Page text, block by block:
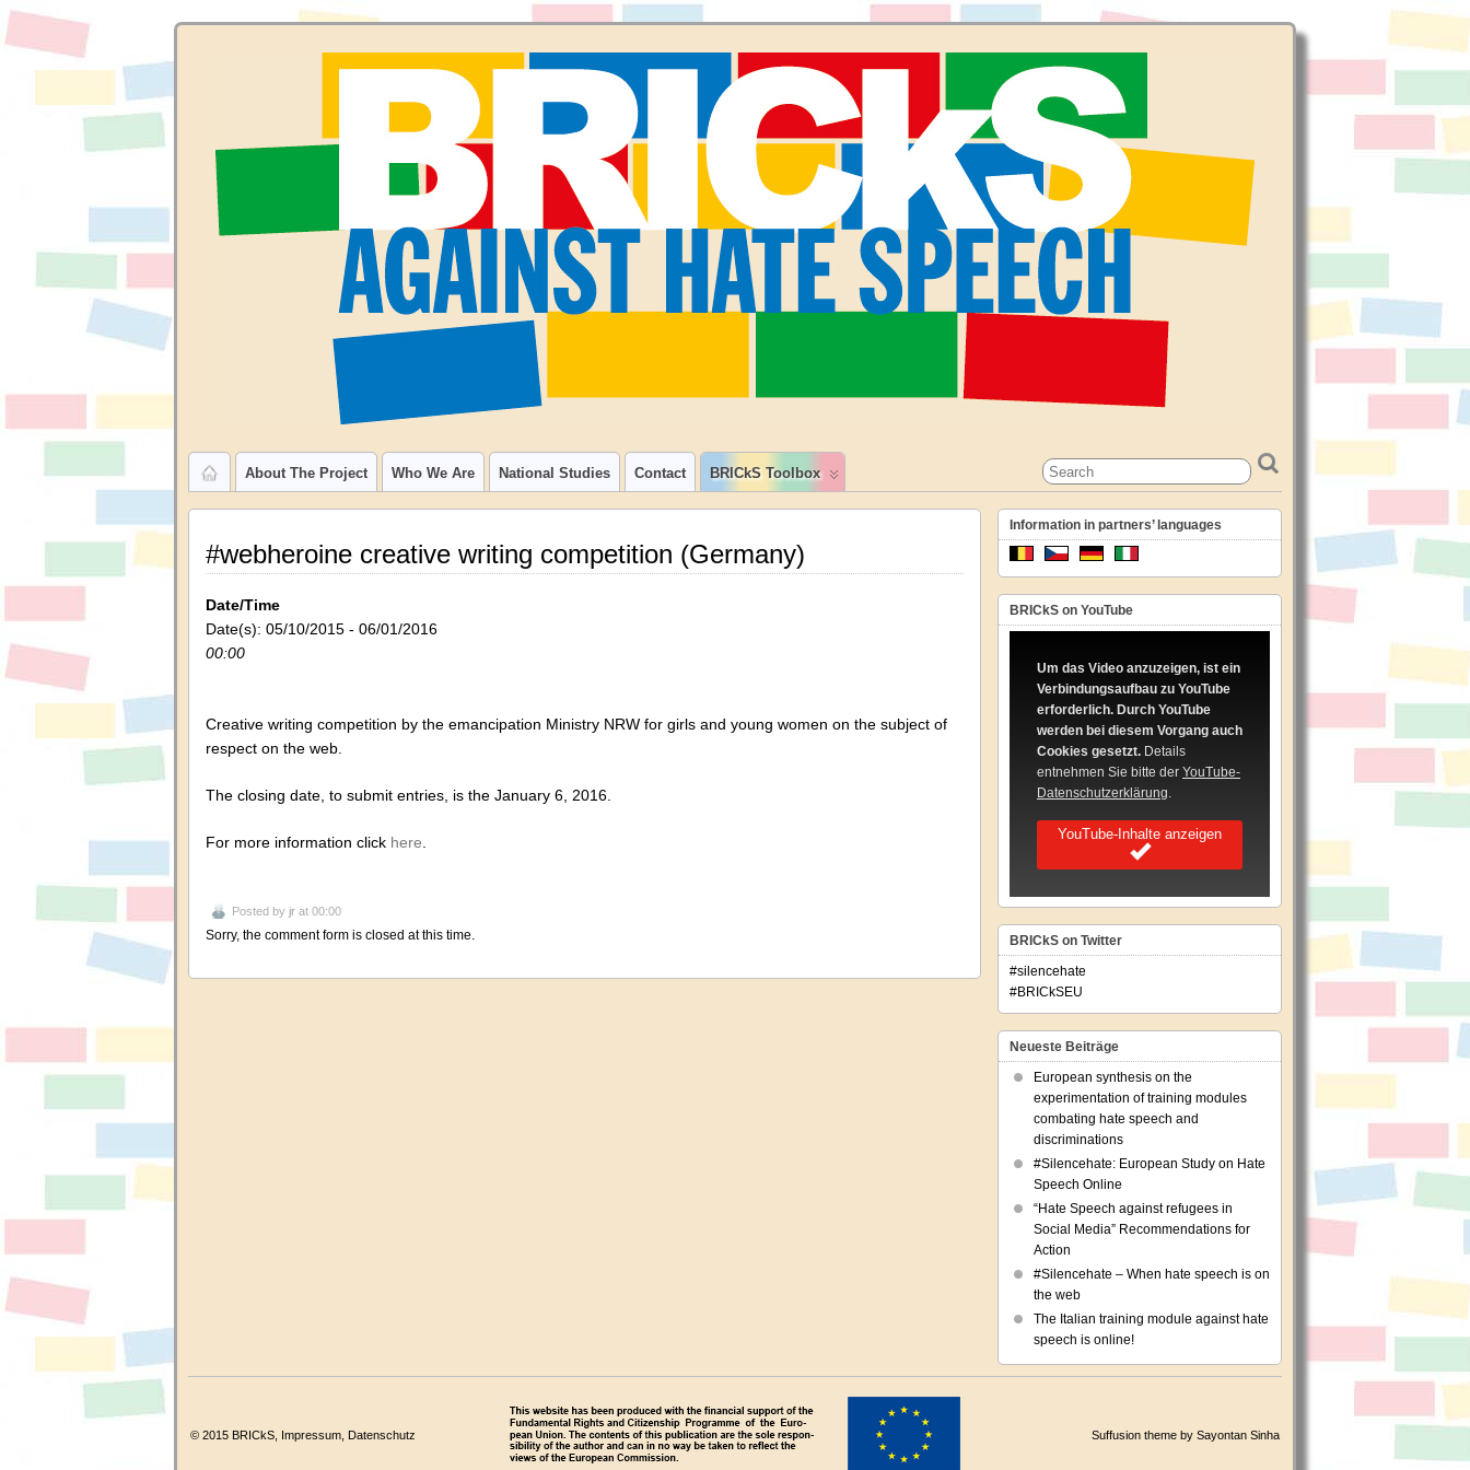
About The Project Who We Are National Studies Contact BRICkS Toolbox
#webheroine creative writing competition (Germany)
Date/Time
Date(s): 05/10/2015 - 06/01/2016
00:00
Creative writing competition by the emancipation Ministry NRW for girls and young women on the subject of
respect on the web.
The closing date, to submit entries, is the January 6, 2016
For more information click here
Posted by jr at 00:00
Sorry, the comment form is closed at this time.
Information in partners’ languages
BRICkS on YouTube
Um das Video anzuzeigen, ist ein
Verbindungsaufbau zu YouTube
erforderlich. Durch YouTube
werden bei diesem Vorgang auch
Cookies gesetzt. Details
entnehmen Sie bitte der YouTube-
Datenschutzerklärung.
YouTube-Inhalte anzeigen
BRICkS on Twitter
#silencehate
#BRICkSEU
Neueste Beiträge
European synthesis on the
experimentation of training modules
combating hate speech and
discriminations
#Silencehate: European Study on Hate
Speech Online
“Hate Speech against refugees in
Social Media” Recommendations for
Action
#Silencehate – When hate speech is on
the web
The Italian training module against hate
speech is online!
© 2015 BRICkS, Impressum Datenschutz Suffusion theme by Sayontan Sinha